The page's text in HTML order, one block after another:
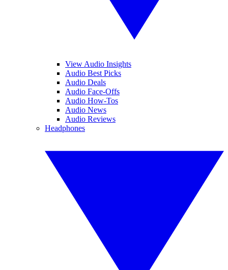
View Audio Insights
Audio Best Picks
Audio Deals
Audio Face-Offs
Audio How-Tos
Audio News
Audio Reviews
Headphones